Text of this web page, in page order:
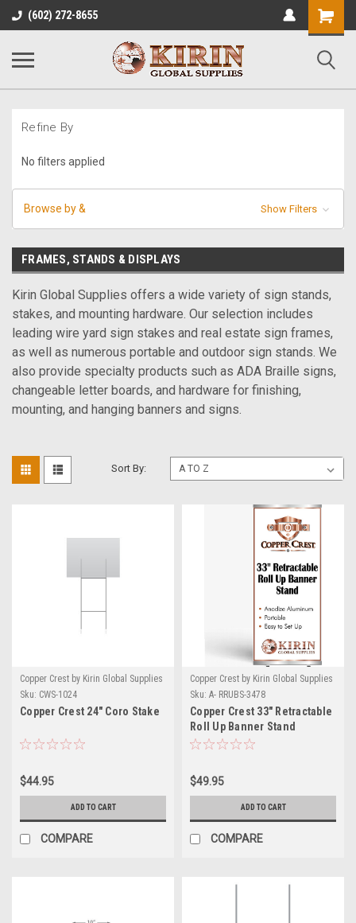
(602) 272-8655
Shopping
Cart
Refine By
No filters applied
Browse by & Show Filters
FRAMES, STANDS & DISPLAYS
Kirin Global Supplies offers a wide variety of sign stands,
stakes, and mounting hardware. Our selection includes
leading wire yard sign stakes and real estate sign frames,
as well as numerous portable and outdoor sign stands. We
also provide specialty products such as ADA Braille signs,
changeable letter boards, and hardware for finishing,
mounting, and hanging banners and signs.
Sort By:
Copper Crest by Kirin Global Supplies
Sku: CWS-1024
Copper Crest 24" Coro Stake
$44.95
ADD TO CART
COMPARE
Copper Crest by Kirin Global Supplies
Sku: A- RRUBS-3478
Copper Crest 33" Retractable
Roll Up Banner Stand
$49.95
ADD TO CART
COMPARE